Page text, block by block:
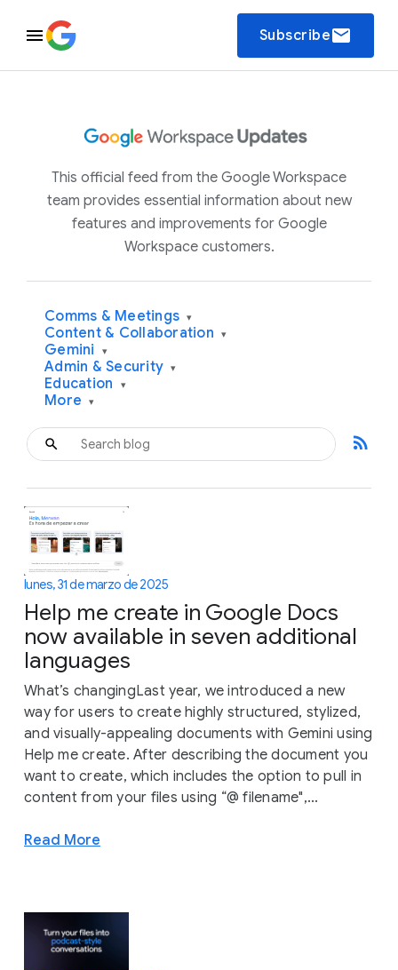
Subscribeemail
This official feed from the Google Workspace
team provides essential information about new
features and improvements for Google
Workspace customers.
Comms & Meetings ▾
Content & Collaboration ▾
Gemini ▾
Admin & Security ▾
Education ▾
More ▾
rss_feed
lunes, 31 de marzo de 2025
Help me create in Google Docs
now available in seven additional
languages
What’s changingLast year, we introduced a new
way for users to create highly structured, stylized,
and visually-appealing documents with Gemini using
Help me create. After describing the document you
want to create, which includes the option to pull in
content from your files using “@ filename",...
Read More